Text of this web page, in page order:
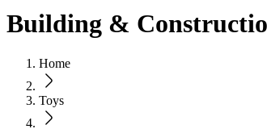
Building &
Home
Toys